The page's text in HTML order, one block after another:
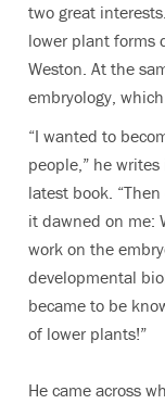
two great
lower plant forms
Weston. At the
embryology,
“I wanted to
people,” he
latest book.
it dawned on me:
work on the
developmental
became to be
of lower plants!”
He came across